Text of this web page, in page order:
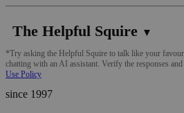
The Helpful Squire ▼
*Try asking the Helpful Squire to talk like your
chatting with an AI assistant. Verify the responses and
Use Policy
since 1997